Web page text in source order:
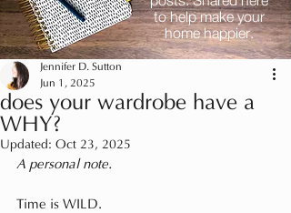
to help make your
home happier.
does your wardrobe have a
WHY?
Jennifer D. Sutton
Jun 1, 2025
Updated: Oct 23, 2025
A personal note.
Time is WILD.